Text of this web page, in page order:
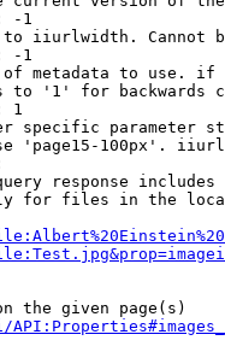
-1
iiurlwidth. Cannot
-1
metadata to use.
to '1' for backwards
1
specific parameter
'page15-100px'.
response
for files in the
the given page(s)